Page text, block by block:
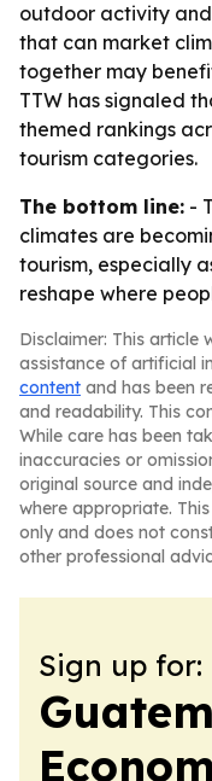
outdoor activity
that can market
together may
TTW has signaled
themed rankings
tourism categories.
The bottom line: -
climates are
tourism, especially
reshape where
Disclaimer: This article
assistance of artificial
content and has been
and readability. This
While care has been
inaccuracies or
original source and
where appropriate.
only and does not
other professional
Sign up for: